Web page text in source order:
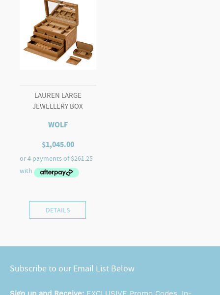
LAUREN LARGE
JEWELLERY BOX
WOLF
$1,045.00
DETAILS
Subscribe to our Email List Below